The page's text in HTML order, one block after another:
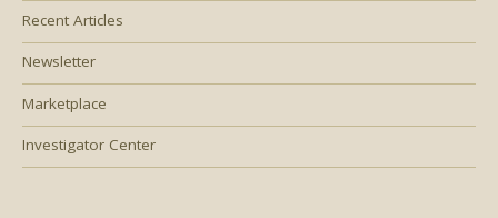
Recent Articles
Newsletter
Marketplace
Investigator Center